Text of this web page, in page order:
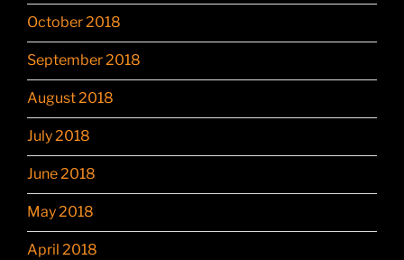
October 2018
September 2018
August 2018
July 2018
June 2018
May 2018
April 2018